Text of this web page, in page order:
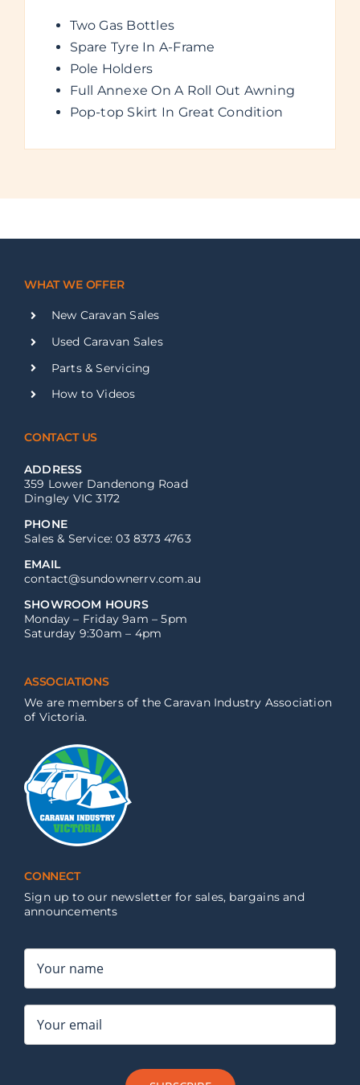
Two Gas Bottles
Spare Tyre In A-Frame
Pole Holders
Full Annexe On A Roll Out Awning
Pop-top Skirt In Great Condition
WHAT WE OFFER
New Caravan Sales
Used Caravan Sales
Parts & Servicing
How to Videos
CONTACT US
ADDRESS
359 Lower Dandenong Road
Dingley VIC 3172
PHONE
Sales & Service: 03 8373 4763
EMAIL
contact@sundownerrv.com.au
SHOWROOM HOURS
Monday – Friday 9am – 5pm
Saturday 9:30am – 4pm
ASSOCIATIONS
We are members of the Caravan Industry Association
of Victoria.
CONNECT
Sign up to our newsletter for sales, bargains and
announcements